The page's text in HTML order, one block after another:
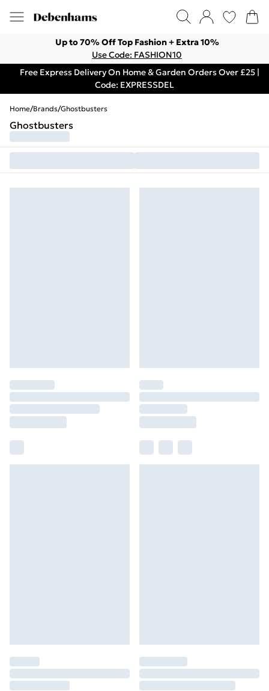
Up to 70% Off Top Fashion + Extra 10%
Use Code: FASHION10
Free Express Delivery On Home & Garden Orders Over £25 |
Code: EXPRESSDEL
Home/Brands/Ghostbusters
Ghostbusters